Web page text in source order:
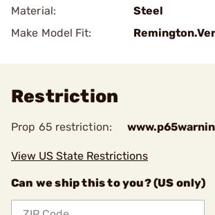
Material:
Steel
Make Model Fit:
Restriction
Prop 65 restriction:
View US State Restrictions
Can we ship this to you? (US only)